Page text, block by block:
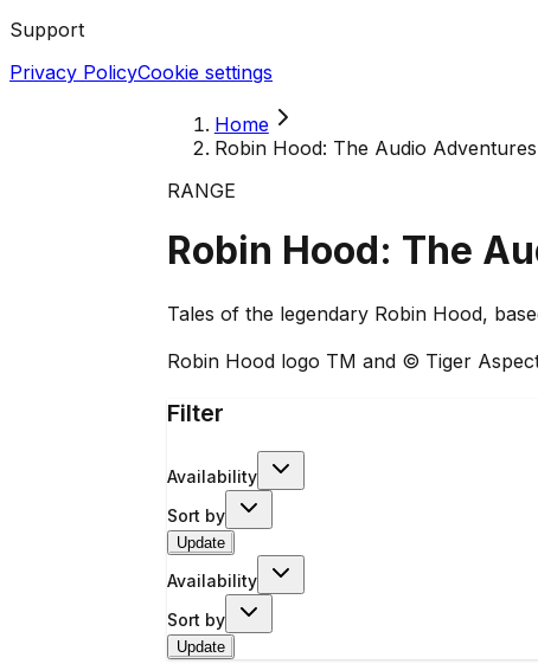
Support
Privacy PolicyCookie settings
Home
Robin Hood: The Audio Adventures
RANGE
Robin Hood: The
Tales of the legendary Robin Hood,
Robin Hood logo TM and © Tiger
Filter
Availability
Sort by
Update
Availability
Sort by
Update